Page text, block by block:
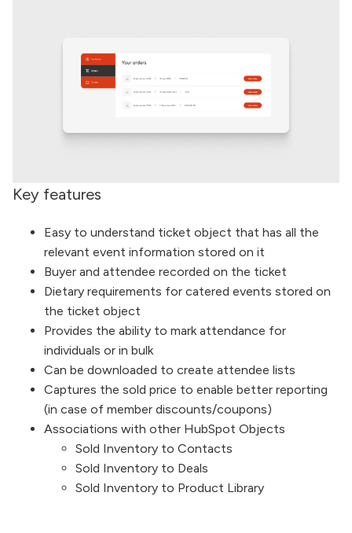
Key features
Easy to understand ticket object that has all the
relevant event information stored on it
Buyer and attendee recorded on the ticket
Dietary requirements for catered events stored on
the ticket object
Provides the ability to mark attendance for
individuals or in bulk
Can be downloaded to create attendee lists
Captures the sold price to enable better reporting
(in case of member discounts/coupons)
Associations with other HubSpot Objects
Sold Inventory to Contacts
Sold Inventory to Deals
Sold Inventory to Product Library